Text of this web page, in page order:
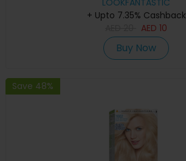
+ Upto 7.35% Cashback
AED 10
Buy Now
Save 48%